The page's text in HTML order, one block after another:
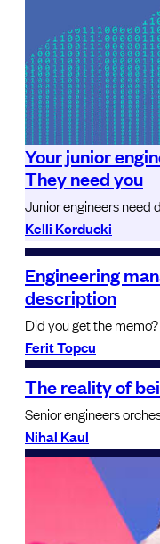
Your junior
They need you
Junior engineers need
Kelli Korducki
Engineering
description
Did you get the memo?
Ferit Topcu
The reality of
Senior engineers
Nihal Kaul